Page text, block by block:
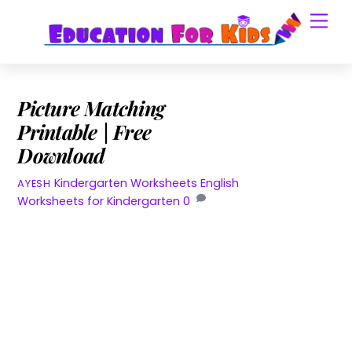
content
Picture Matching
Printable | Free
Download
AYESH Kindergarten Worksheets English
Worksheets for Kindergarten 0